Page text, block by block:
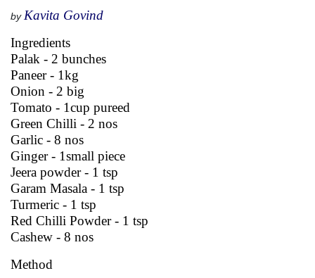
by Kavita Govind
Ingredients
Palak - 2 bunches
Paneer - 1kg
Onion - 2 big
Tomato - 1cup pureed
Green Chilli - 2 nos
Garlic - 8 nos
Ginger - 1small piece
Jeera powder - 1 tsp
Garam Masala - 1 tsp
Turmeric - 1 tsp
Red Chilli Powder - 1 tsp
Cashew - 8 nos
Method